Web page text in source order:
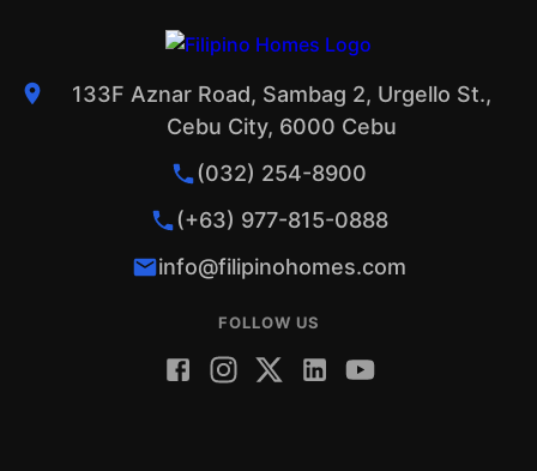
133F Aznar Road, Sambag 2, Urgello St.,
Cebu City, 6000 Cebu
(032) 254-8900
(+63) 977-815-0888
info@filipinohomes.com
FOLLOW US